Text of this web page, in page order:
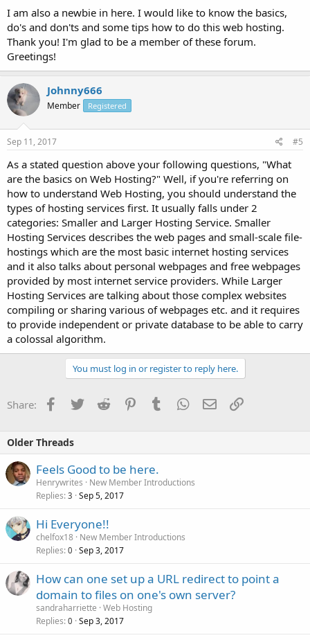
I am also a newbie in here. I would like to know the basics,
do's and don'ts and some tips how to do this web hosting.
Thank you! I'm glad to be a member of these forum.
Greetings!
Johnny666
Member Registered
Sep 11, 2017 #5
As a stated question above your following questions, "What
are the basics on Web Hosting?" Well, if you're referring on
how to understand Web Hosting, you should understand the
types of hosting services first. It usually falls under 2
categories: Smaller and Larger Hosting Service. Smaller
Hosting Services describes the web pages and small-scale file-
hostings which are the most basic internet hosting services
and it also talks about personal webpages and free webpages
provided by most internet service providers. While Larger
Hosting Services are talking about those complex websites
compiling or sharing various of webpages etc. and it requires
to provide independent or private database to be able to carry
a colossal algorithm.
You must log in or register to reply here.
Share: Facebook
TwitterReddit PinterestTumblrWhatsApp
EmailLink
Older Threads
Feels Good to be here.
Henrywrites
New Member Introductions
Replies 3 Sep 5, 2017
Hi Everyone!!
chelfox18 New Member Introductions
Replies 0 Sep 3, 2017
How can one set up a URL redirect to point a
domain to files on one's own server?
sandraharriette Web Hosting
Replies 0 Sep 3, 2017